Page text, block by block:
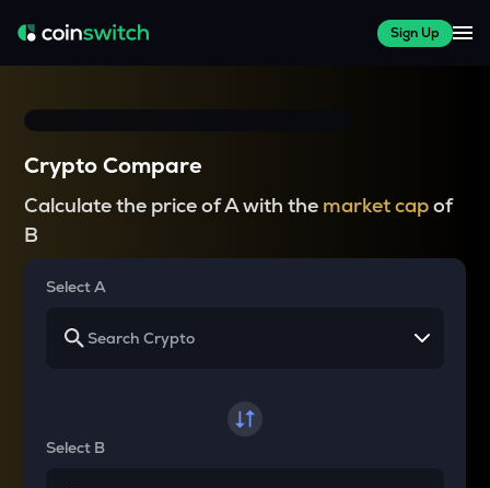
Sign Up
Crypto Compare
Calculate the price of A with the market capof
B
Select A
Select B